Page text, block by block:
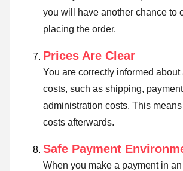
you will have another chance to
placing the order.
Prices Are Clear
You are correctly informed about
costs, such as shipping,
administration costs. This
costs afterwards.
Safe Payment
When you make a payment in